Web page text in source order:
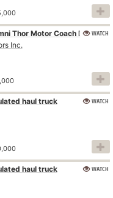
2022 Ford F600 XLT Omni Thor Motor Coach BT36 RV
Inc.
WATCH
haul truck
WATCH
haul truck
WATCH